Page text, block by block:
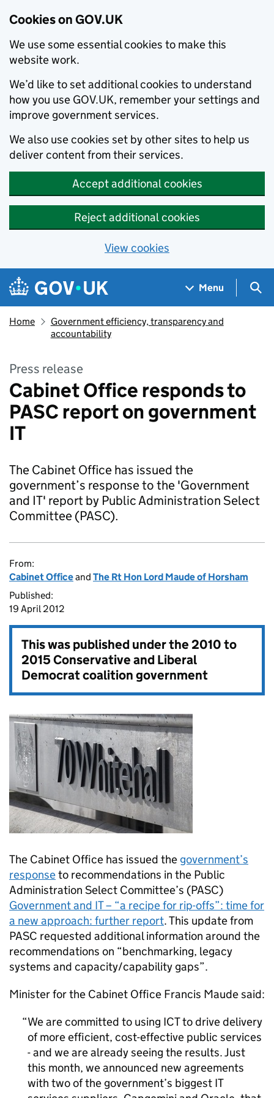
Cookies on GOV.UK
We use some essential cookies to make this
website work.
We’d like to set additional cookies to understand
how you use GOV.UK, remember your settings and
improve government services.
We also use cookies set by other sites to help us
deliver content from their services.
Accept additional cookies
Reject additional cookies
View cookies
Skip to main content
Navigation menu
Menu
Home
Government efficiency, transparency and
accountability
Press release
Cabinet Office responds to
PASC report on government
IT
The Cabinet Office has issued the
government’s response to the 'Government
and IT' report by Public Administration Select
Committee (PASC).
From:
Cabinet Officeand The Rt Hon Lord Maude of Horsham
Published:
19 April 2012
This was published under the2010 to
2015 Conservative and Liberal
Democrat coalition government
The Cabinet Office has issued the government’s
responseto recommendations in the Public
Administration Select Committee’s (PASC)
Government and IT – “a recipe for rip-offs”: time for
a new approach: further report. This update from
PASC requested additional information around the
recommendations on “benchmarking, legacy
systems and capacity/capability gaps”.
Minister for the Cabinet Office Francis Maude said:
We are committed to using ICT to drive delivery
of more efficient, cost-effective public services
- and we are already seeing the results. Just
this month, we announced new agreements
with two of the government’s biggest IT